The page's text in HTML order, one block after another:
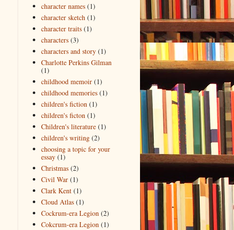
character names (1)
character sketch (1)
character traits (1)
characters (3)
characters and story (1)
Charlotte Perkins Gilman
(1)
childhood memoir (1)
childhood memories (1)
children's fiction (1)
children's ficton (1)
Children's literature (1)
children's writing (2)
choosing a topic for your
essay (1)
Christmas (2)
Civil War (1)
Clark Kent (1)
Cloud Atlas (1)
Cockrum-era Legion (2)
Cokcrum-era Legion (1)